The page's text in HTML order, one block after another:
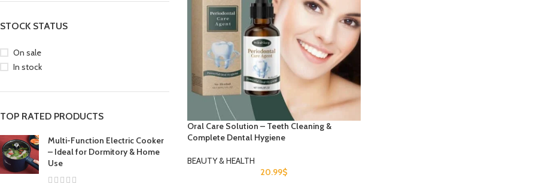
STOCK STATUS
On sale
In stock
TOP RATED PRODUCTS
Multi-Function Electric Cooker
– Ideal for Dormitory & Home
Use
Oral Care Solution – Teeth Cleaning &
Complete Dental Hygiene
BEAUTY & HEALTH
20.99$